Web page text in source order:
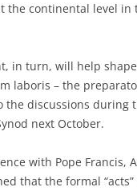
the continental level in
in turn, will help
laboris – the
the discussions during
next October.
with Pope Francis,
that the formal